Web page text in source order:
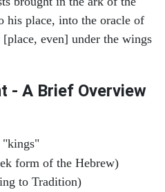
his place, into the oracle of
even] under the wings
- A Brief Overview
"kings"
form of the Hebrew)
to Tradition)